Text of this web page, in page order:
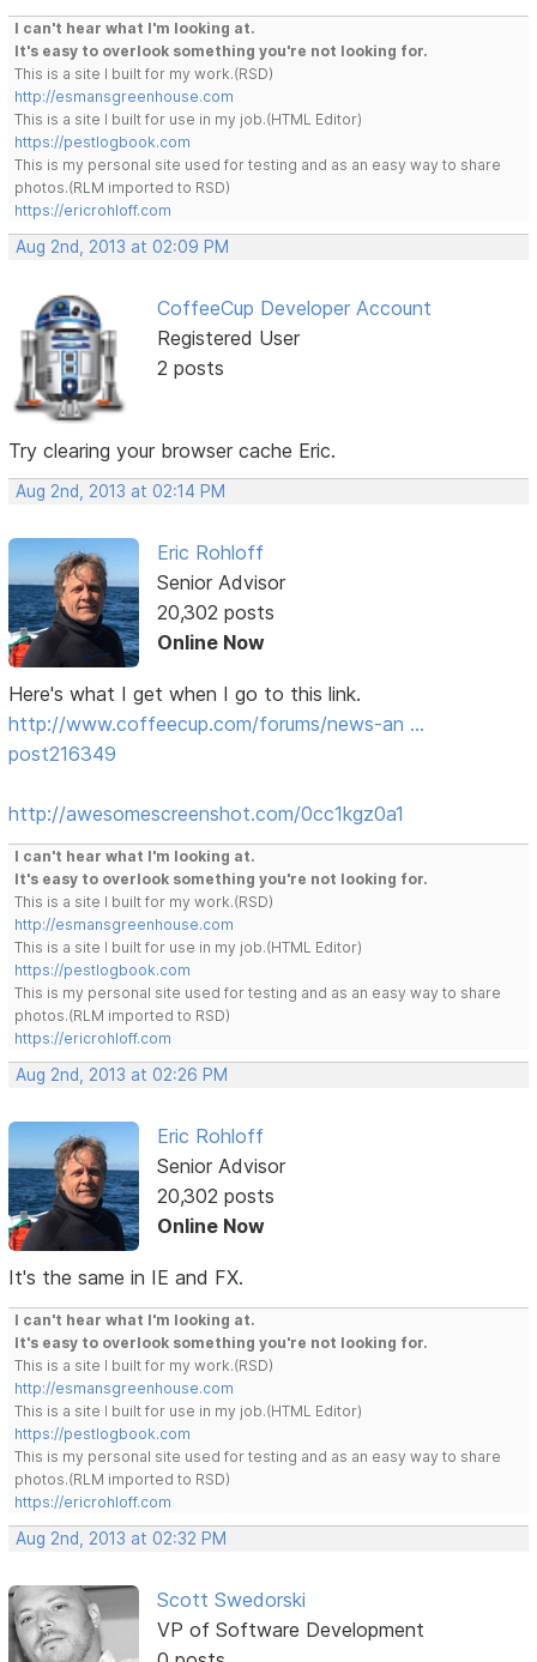
I can't hear what I'm looking at.
It's easy to overlook something you're not looking for.
This is a site I built for my work.(RSD)
http://esmansgreenhouse.com
This is a site I built for use in my job.(HTML Editor)
https://pestlogbook.com
This is my personal site used for testing and as an easy way to share
photos.(RLM imported to RSD)
https://ericrohloff.com
Aug 2nd, 2013 at 02:09 PM
CoffeeCup Developer Account
Registered User
2 posts
Try clearing your browser cache Eric.
Aug 2nd, 2013 at 02:14 PM
Eric Rohloff
Senior Advisor
20,302 posts
Online Now
Here's what I get when I go to this link.
http://www.coffeecup.com/forums/news-an …
post216349
http://awesomescreenshot.com/0cc1kgz0a1
I can't hear what I'm looking at.
It's easy to overlook something you're not looking for.
This is a site I built for my work.(RSD)
http://esmansgreenhouse.com
This is a site I built for use in my job.(HTML Editor)
https://pestlogbook.com
This is my personal site used for testing and as an easy way to share
photos.(RLM imported to RSD)
https://ericrohloff.com
Aug 2nd, 2013 at 02:26 PM
Eric Rohloff
Senior Advisor
20,302 posts
Online Now
It's the same in IE and FX.
I can't hear what I'm looking at.
It's easy to overlook something you're not looking for.
This is a site I built for my work.(RSD)
http://esmansgreenhouse.com
This is a site I built for use in my job.(HTML Editor)
https://pestlogbook.com
This is my personal site used for testing and as an easy way to share
photos.(RLM imported to RSD)
https://ericrohloff.com
Aug 2nd, 2013 at 02:32 PM
Scott Swedorski
VP of Software Development